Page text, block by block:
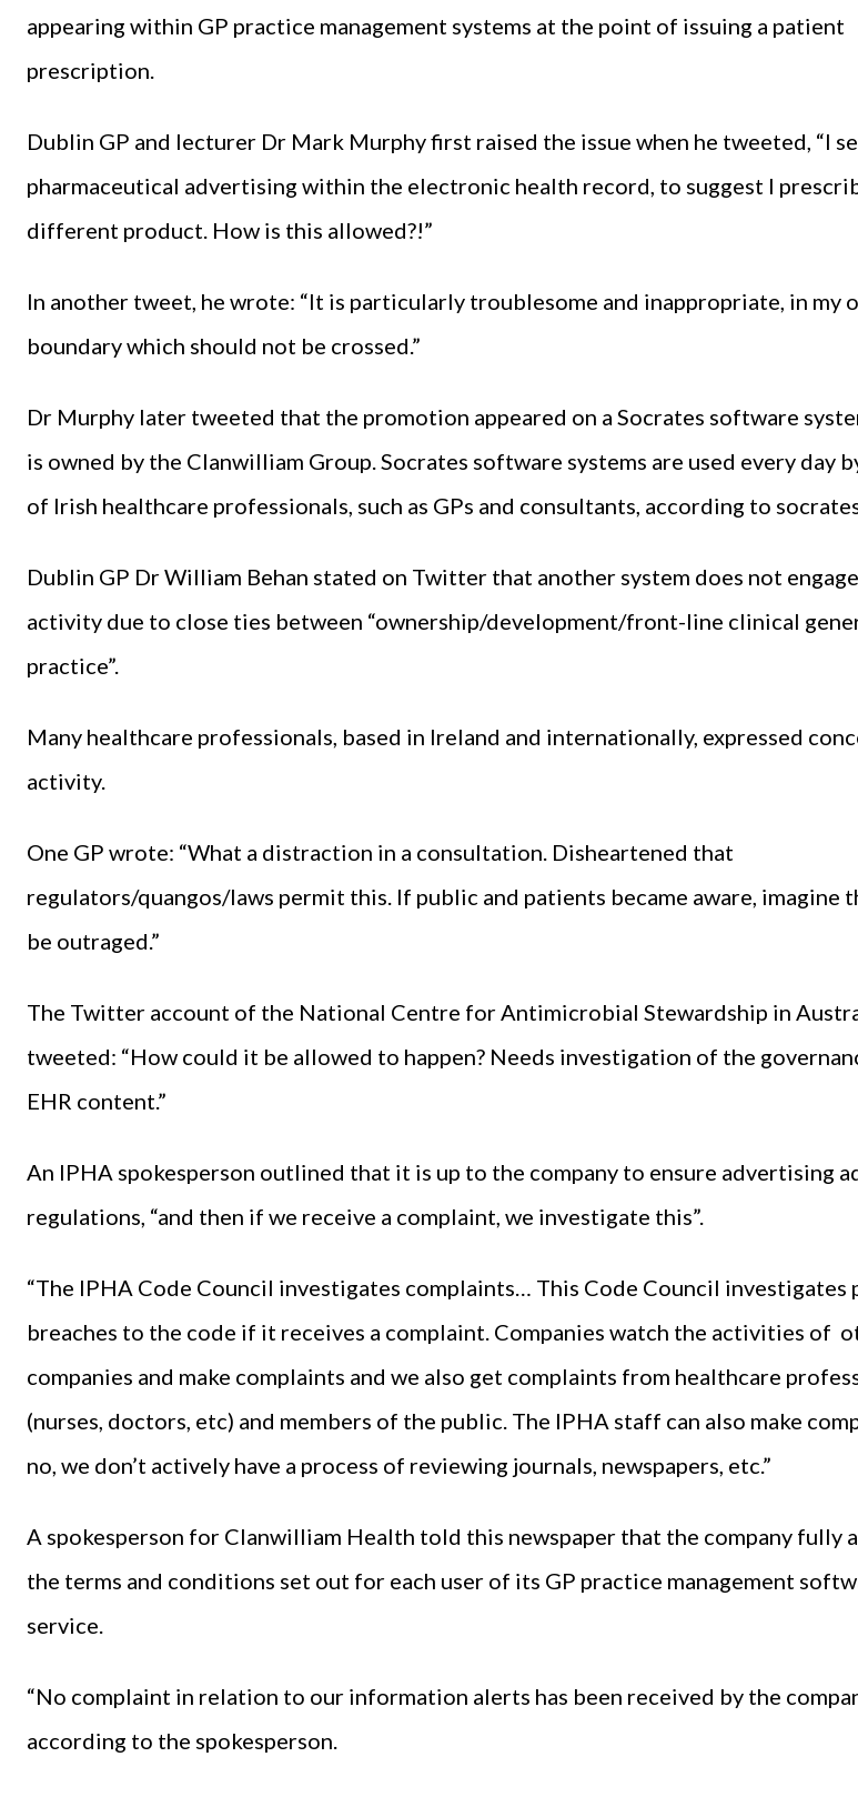
appearing within GP practice management systems at the point of issuing a patient
prescription.
Dublin GP and lecturer Dr Mark Murphy first raised the issue when he tweeted, “I
pharmaceutical advertising within the electronic health record, to suggest I
different product. How is this allowed?!”
In another tweet, he wrote: “It is particularly troublesome and inappropriate, in my
boundary which should not be crossed.”
Dr Murphy later tweeted that the promotion appeared on a Socrates software
is owned by the Clanwilliam Group. Socrates software systems are used every day
of Irish healthcare professionals, such as GPs and consultants, according to
Dublin GP Dr William Behan stated on Twitter that another system does not
activity due to close ties between “ownership/development/front-line clinical
practice”.
Many healthcare professionals, based in Ireland and internationally, expressed
activity.
One GP wrote: “What a distraction in a consultation. Disheartened that
regulators/quangos/laws permit this. If public and patients became aware, imagine
be outraged.”
The Twitter account of the National Centre for Antimicrobial Stewardship in
tweeted: “How could it be allowed to happen? Needs investigation of the
EHR content.”
An IPHA spokesperson outlined that it is up to the company to ensure advertising
regulations, “and then if we receive a complaint, we investigate this”.
“The IPHA Code Council investigates complaints… This Code Council investigates
breaches to the code if it receives a complaint. Companies watch the activities of
companies and make complaints and we also get complaints from healthcare
(nurses, doctors, etc) and members of the public. The IPHA staff can also make
no, we don’t actively have a process of reviewing journals, newspapers, etc.”
A spokesperson for Clanwilliam Health told this newspaper that the company fully
the terms and conditions set out for each user of its GP practice management
service.
“No complaint in relation to our information alerts has been received by the
according to the spokesperson.